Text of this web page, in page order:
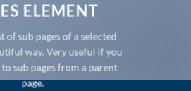
ELEMENT
of sub pages of a selected
way. Very useful if you
sub pages from a parent
page.